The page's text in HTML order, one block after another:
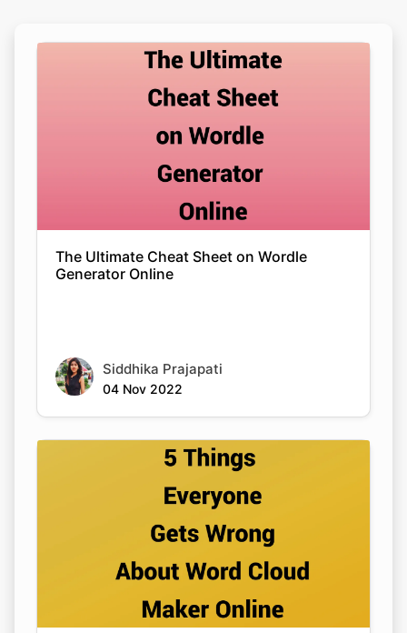
The Ultimate Cheat Sheet on Wordle
Generator Online
Siddhika Prajapati
04 Nov 2022